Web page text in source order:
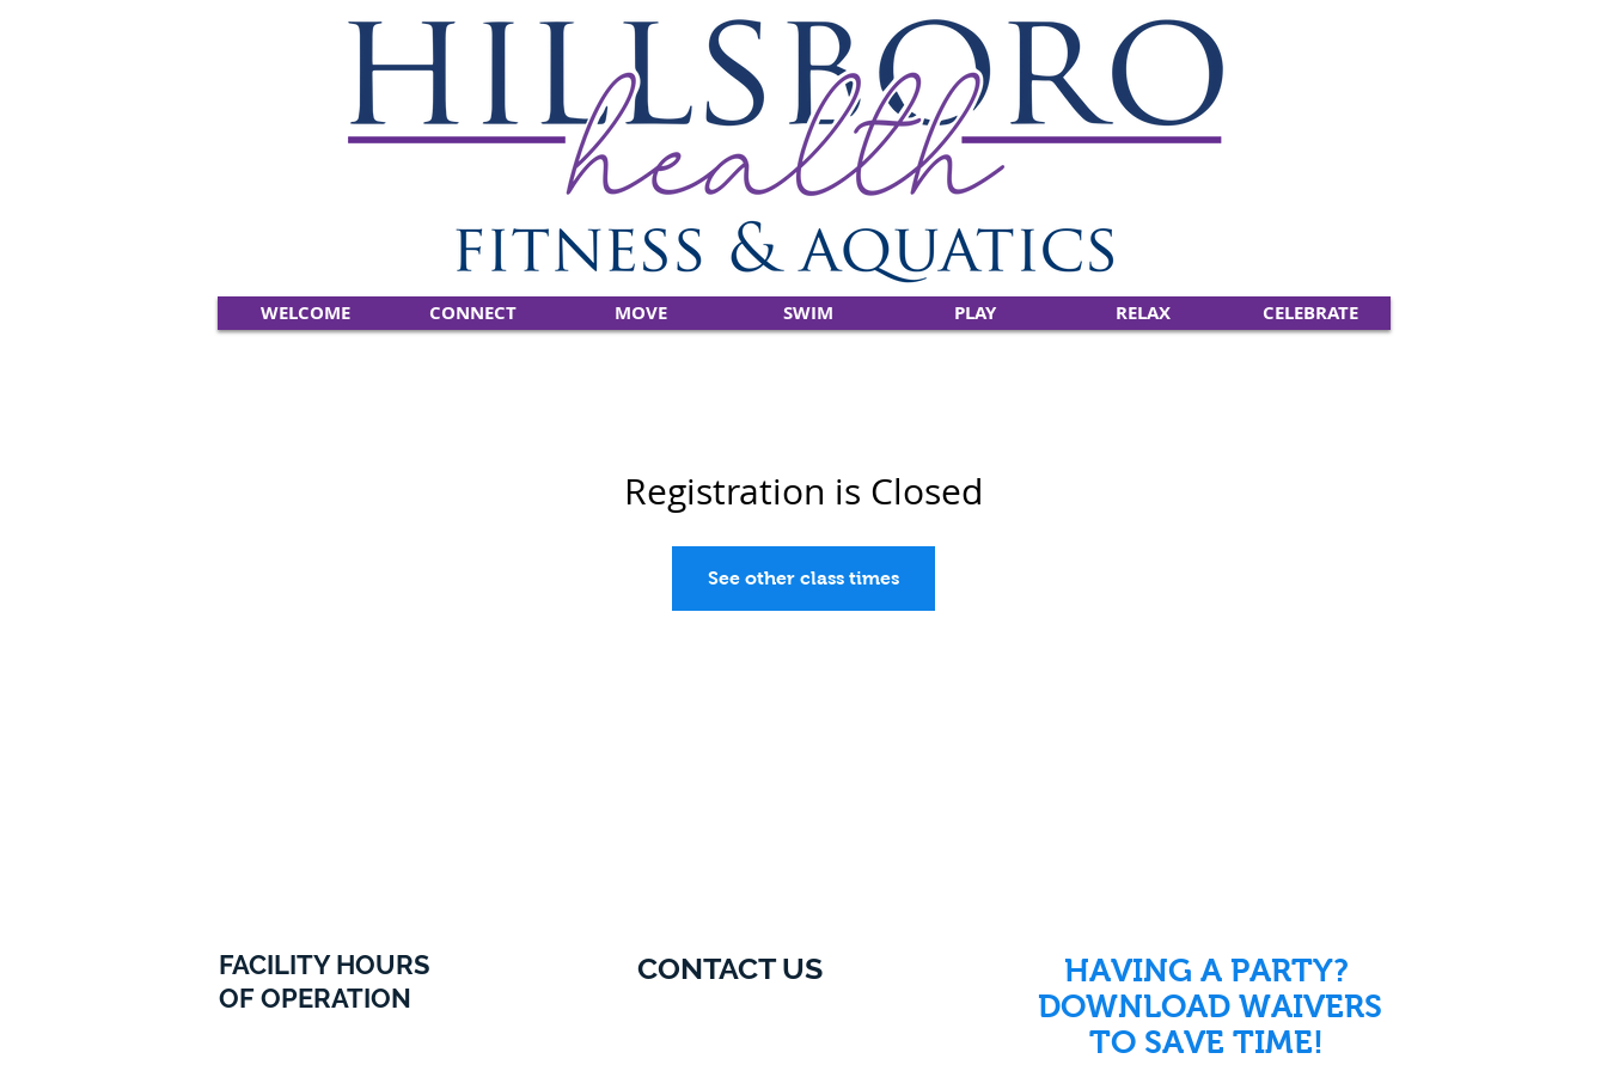
WELCOME CONNECT MOVE SWIM PLAY RELAX CELEBRATE
Registration is Closed
See other class times
FACILITY HOURS
OF OPERATION
CONTACT US
HAVING A PARTY?
DOWNLOAD WAIVERS
TO SAVE TIME!